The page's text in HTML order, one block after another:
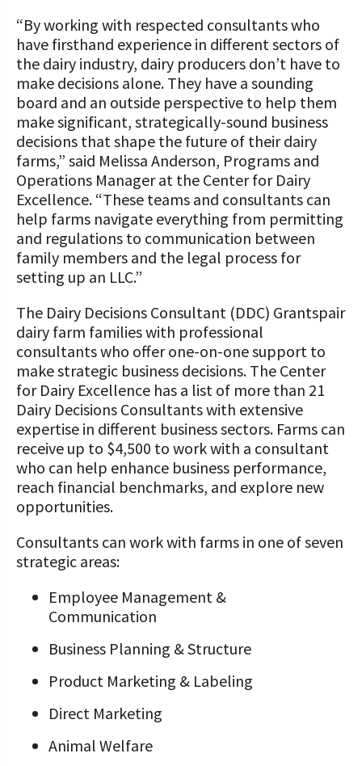
“By working with respected consultants who
have firsthand experience in different sectors of
the dairy industry, dairy producers don’t have to
make decisions alone. They have a sounding
board and an outside perspective to help them
make significant, strategically-sound business
decisions that shape the future of their dairy
farms,” said Melissa Anderson, Programs and
Operations Manager at the Center for Dairy
Excellence. “These teams and consultants can
help farms navigate everything from permitting
and regulations to communication between
family members and the legal process for
setting up an LLC.”
The Dairy Decisions Consultant (DDC) Grantspair
dairy farm families with professional
consultants who offer one-on-one support to
make strategic business decisions. The Center
for Dairy Excellence has a list of more than 21
Dairy Decisions Consultants with extensive
expertise in different business sectors. Farms can
receive up to $4,500 to work with a consultant
who can help enhance business performance,
reach financial benchmarks, and explore new
opportunities.
Consultants can work with farms in one of seven
strategic areas:
Employee Management &
Communication
Business Planning & Structure
Product Marketing & Labeling
Direct Marketing
Animal Welfare